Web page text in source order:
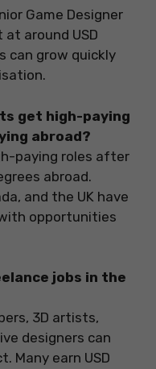
Game Designer
around USD
can grow quickly
get high-paying
abroad?
paying roles after
abroad.
and the UK have
opportunities
jobs in the
3D artists,
designers can
Many earn USD